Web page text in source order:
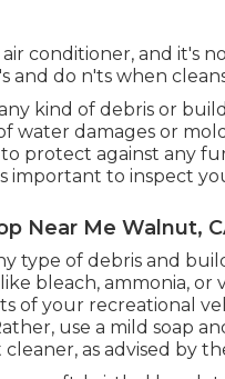
conditioner, and it's
and do n'ts when
kind of debris or
water damages or
protect against any
important to inspect
Near Me Walnut,
type of debris and
bleach, ammonia,
of your recreational
use a mild soap
as advised by